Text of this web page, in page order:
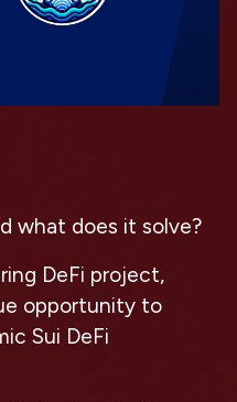
what does it solve?
DeFi project,
opportunity to
Sui DeFi